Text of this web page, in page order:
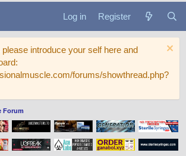
Log in Register
introduce your self here and
forums/showthread.php?
Forum